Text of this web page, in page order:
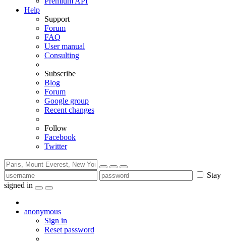
Help
Support
Forum
FAQ
User manual
Consulting
Subscribe
Blog
Forum
Google group
Recent changes
Follow
Facebook
Twitter
Stay
signed in
anonymous
Sign in
Reset password